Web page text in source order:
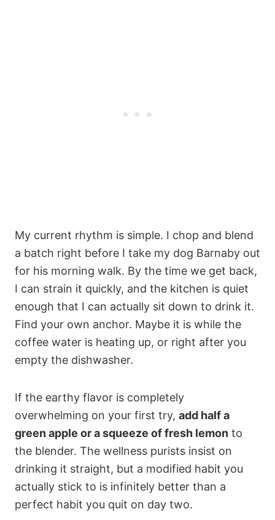
My current rhythm is simple. I chop and blend
a batch right before I take my dog Barnaby out
for his morning walk. By the time we get back,
I can strain it quickly, and the kitchen is quiet
enough that I can actually sit down to drink it.
Find your own anchor. Maybe it is while the
coffee water is heating up, or right after you
empty the dishwasher.
If the earthy flavor is completely
overwhelming on your first try, add half a
green apple or a squeeze of fresh lemon to
the blender. The wellness purists insist on
drinking it straight, but a modified habit you
actually stick to is infinitely better than a
perfect habit you quit on day two.